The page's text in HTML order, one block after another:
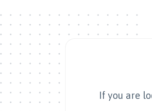
If you are